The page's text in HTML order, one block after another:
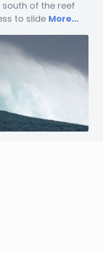
of the reef
to slide More...